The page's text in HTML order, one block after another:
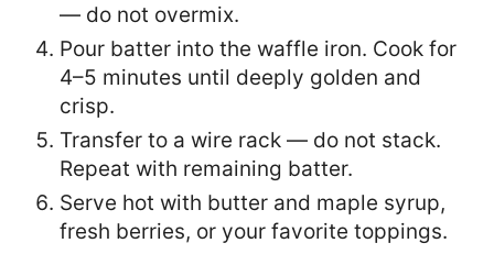
— do not overmix.
Pour batter into the waffle iron. Cook for
4–5 minutes until deeply golden and
crisp.
Transfer to a wire rack — do not stack.
Repeat with remaining batter.
Serve hot with butter and maple syrup,
fresh berries, or your favorite toppings.